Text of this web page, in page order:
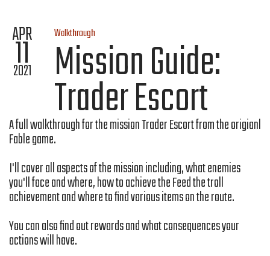
APR
11
2021
Walkthrough
Mission Guide:
Trader Escort
A full walkthrough for the mission Trader Escort from the origianl
Fable game.
I'll cover all aspects of the mission including, what enemies
you'll face and where, how to achieve the Feed the troll
achievement and where to find various items on the route.
You can also find out rewards and what consequences your
actions will have.